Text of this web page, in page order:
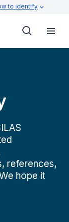
to identify
references,
hope it